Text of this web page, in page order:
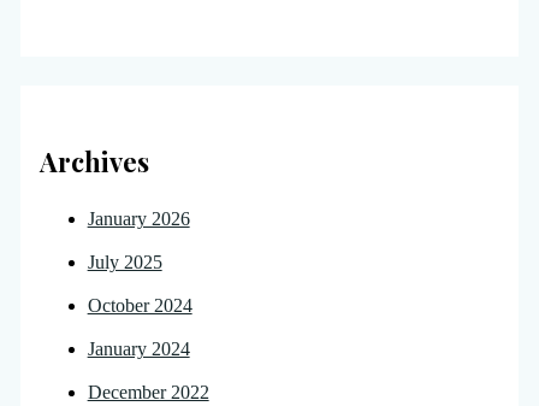
Archives
January 2026
July 2025
October 2024
January 2024
December 2022